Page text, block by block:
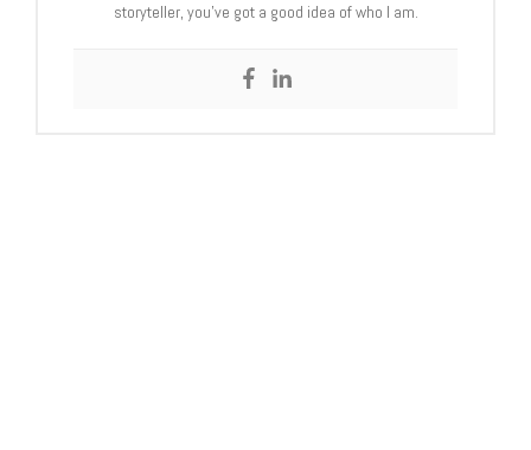
storyteller, you’ve got a good idea of who I am.